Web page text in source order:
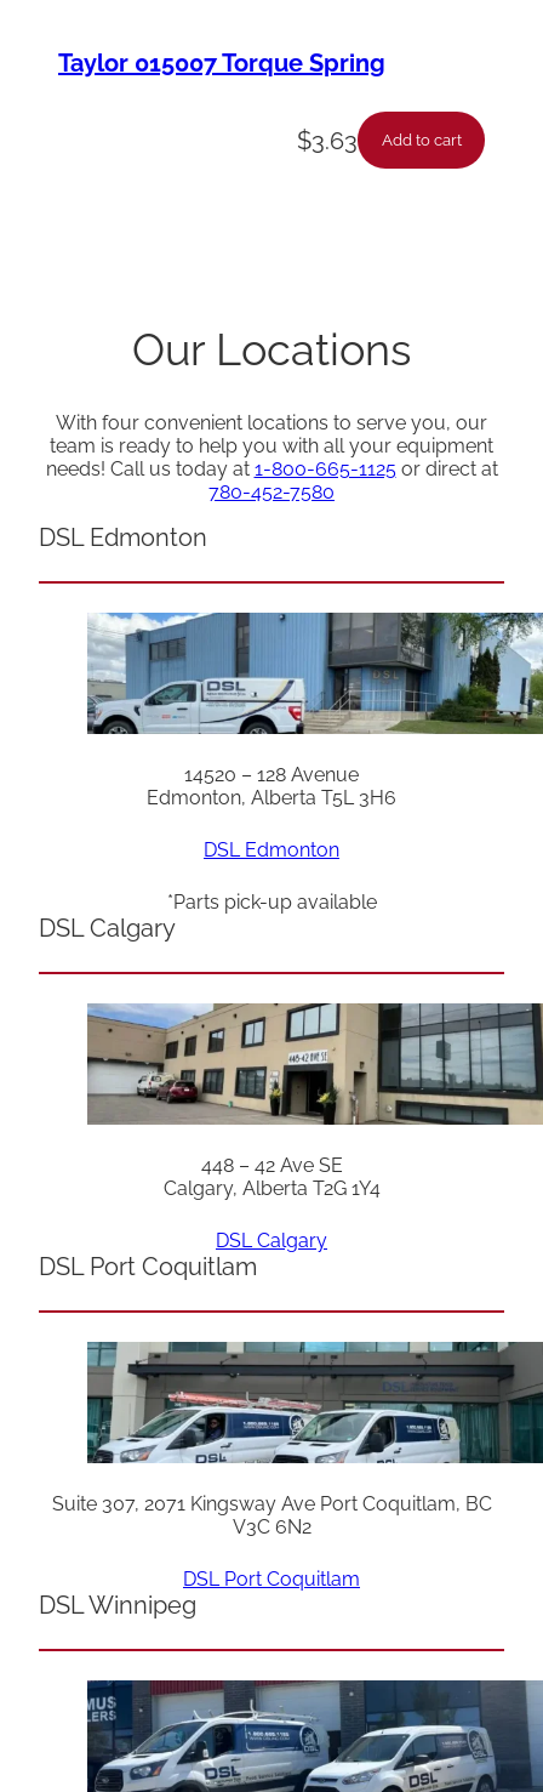
Taylor 015007 Torque Spring
$3.63 Add to cart
Our Locations
With four convenient locations to serve you, our
team is ready to help you with all your equipment
needs! Call us today at 1-800-665-1125or direct at
780-452-7580
DSL Edmonton
14520 – 128 Avenue
Edmonton, Alberta T5L 3H6
DSL Edmonton
*Parts pick-up available
DSL Calgary
448 – 42 Ave SE
Calgary, Alberta T2G 1Y4
DSL Calgary
DSL Port Coquitlam
Suite 307, 2071 Kingsway Ave Port Coquitlam, BC
V3C 6N2
DSL Port Coquitlam
DSL Winnipeg